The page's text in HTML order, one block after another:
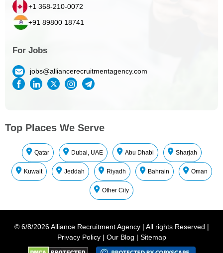
+1 368-210-0072
+91 89800 18741
For Jobs
jobs@alliancerecruitmentagency.com
Top Places We Serve
Qatar Dubai, UAE Abu Dhabi Sharjah
Kuwait Jeddah Riyadh Bahrain Oman
Other City
© 6/8/2026 Alliance Recruitment Agency | All rights Reserved |
Privacy Policy | Our Blog | Sitemap